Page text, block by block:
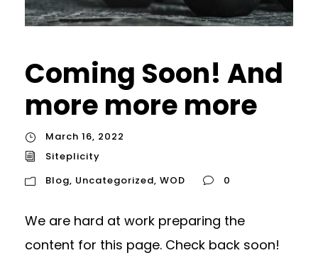
Coming Soon! And
more more more
March 16, 2022
Siteplicity
Blog, Uncategorized, WOD 0
We are hard at work preparing the
content for this page. Check back soon!